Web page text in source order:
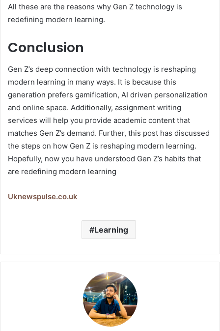
All these are the reasons why Gen Z technology is
redefining modern learning.
Conclusion
Gen Z’s deep connection with technology is reshaping
modern learning in many ways. It is because this
generation prefers gamification, AI driven personalization
and online space. Additionally, assignment writing
services will help you provide academic content that
matches Gen Z’s demand. Further, this post has discussed
the steps on how Gen Z is reshaping modern learning.
Hopefully, now you have understood Gen Z’s habits that
are redefining modern learning
Uknewspulse.co.uk
Learning